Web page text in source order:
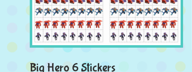
Big Hero 6 Stickers